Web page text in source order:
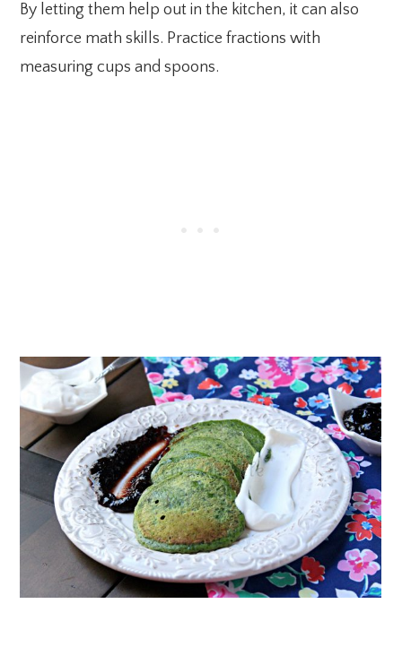
By letting them help out in the kitchen, it can also
reinforce math skills. Practice fractions with
measuring cups and spoons.